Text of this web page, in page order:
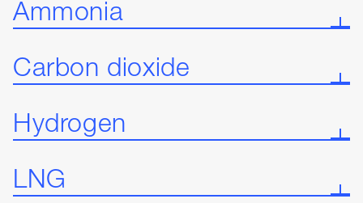
Ammonia
Carbon dioxide
Hydrogen
LNG